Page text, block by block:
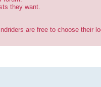
they want.
are free to choose their